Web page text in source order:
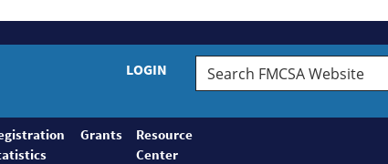
LOGIN
Search
FMCSA
Grants
Resource
Center